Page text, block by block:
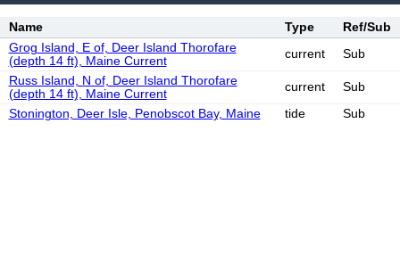
Name Type
Ref/Sub
Grog Island, E of, Deer Island Thorofare
(depth 14 ft), Maine Current
current
Sub
Russ Island, N of, Deer Island Thorofare
(depth 14 ft), Maine Current
current
Sub
Stonington, Deer Isle, Penobscot Bay, Maine
tide Sub